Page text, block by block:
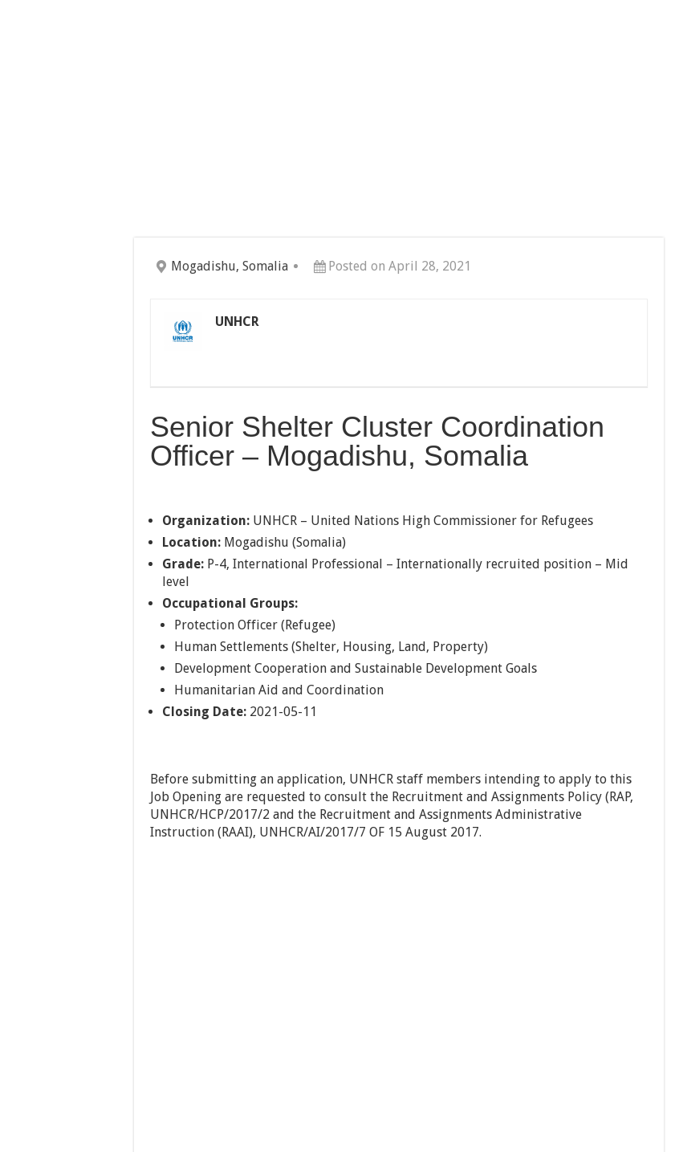
Mogadishu, Somalia Posted on April 28, 2021
UNHCR
Senior Shelter Cluster Coordination
Officer – Mogadishu, Somalia
Organization: UNHCR – United Nations High Commissioner for Refugees
Location: Mogadishu (Somalia)
Grade: P-4, International Professional – Internationally recruited position – Mid
level
Occupational Groups:
Protection Officer (Refugee)
Human Settlements (Shelter, Housing, Land, Property)
Development Cooperation and Sustainable Development Goals
Humanitarian Aid and Coordination
Closing Date: 2021-05-11
Before submitting an application, UNHCR staff members intending to apply to this
Job Opening are requested to consult the Recruitment and Assignments Policy (RAP,
UNHCR/HCP/2017/2 and the Recruitment and Assignments Administrative
Instruction (RAAI), UNHCR/AI/2017/7 OF 15 August 2017.